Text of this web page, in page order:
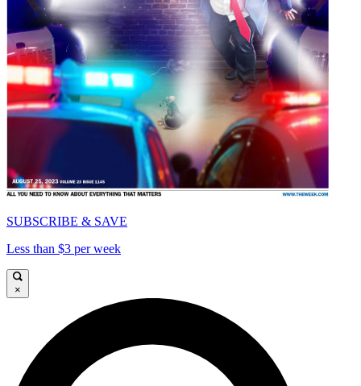
SUBSCRIBE & SAVE
Less than $3 per week
×